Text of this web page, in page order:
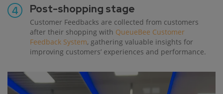
Post-shopping stage
Customer Feedbacks are collected from customers
after their shopping with QueueBee Customer
Feedback System, gathering valuable insights for
improving customers’ experiences and performance.